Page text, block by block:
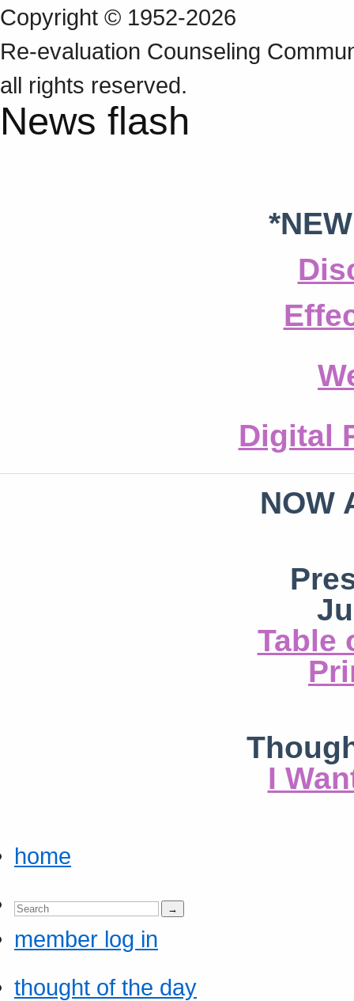
Copyright © 1952-2026
Re‑evaluation Counseling
all rights reserved.
News flash
Digital
NOW
Table
I
home
member log in
thought of the day